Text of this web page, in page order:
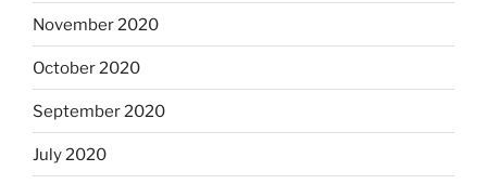
November 2020
October 2020
September 2020
July 2020